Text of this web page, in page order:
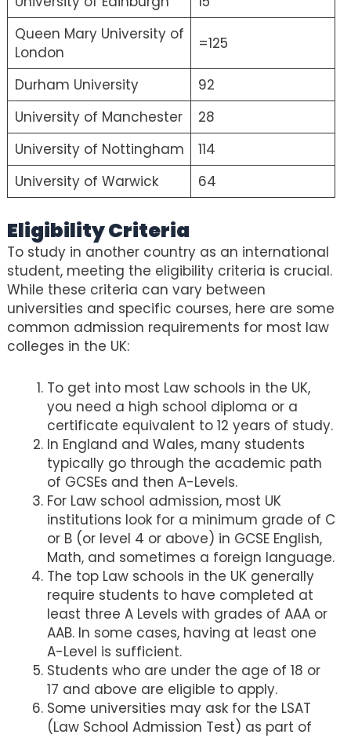
Queen Mary University of
London
=125
Durham University
92
University of Manchester
28
University of Nottingham
114
University of Warwick
64
Eligibility Criteria
To study in another country as an international
student, meeting the eligibility criteria is crucial.
While these criteria can vary between
universities and specific courses, here are some
common admission requirements for most law
colleges in the UK:
To get into most Law schools in the UK,
you need a high school diploma or a
certificate equivalent to 12 years of study.
In England and Wales, many students
typically go through the academic path
of GCSEs and then A-Levels.
For Law school admission, most UK
institutions look for a minimum grade of C
or B (or level 4 or above) in GCSE English,
Math, and sometimes a foreign language.
The top Law schools in the UK generally
require students to have completed at
least three A Levels with grades of AAA or
AAB. In some cases, having at least one
A-Level is sufficient.
Students who are under the age of 18 or
17 and above are eligible to apply.
Some universities may ask for the LSAT
(Law School Admission Test) as part of